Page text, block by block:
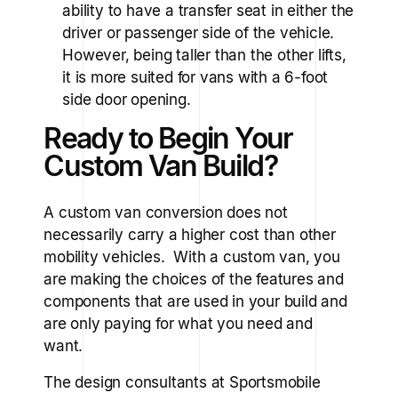
ability to have a transfer seat in either the
driver or passenger side of the vehicle.
However, being taller than the other lifts,
it is more suited for vans with a 6-foot
side door opening.
Ready to Begin Your
Custom Van Build?
A custom van conversion does not
necessarily carry a higher cost than other
mobility vehicles. With a custom van, you
are making the choices of the features and
components that are used in your build and
are only paying for what you need and
want.
The design consultants at Sportsmobile